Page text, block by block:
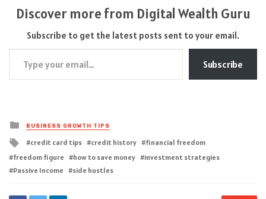
Discover more from Digital Wealth Guru
Subscribe to get the latest posts sent to your email.
Type your email…
Subscribe
Posted
in
BUSINESS GROWTH TIPS
Tagged
with
credit card tips credit history
financial freedom
freedom figure
how to save money
investment strategies
Passive Income
side hustles